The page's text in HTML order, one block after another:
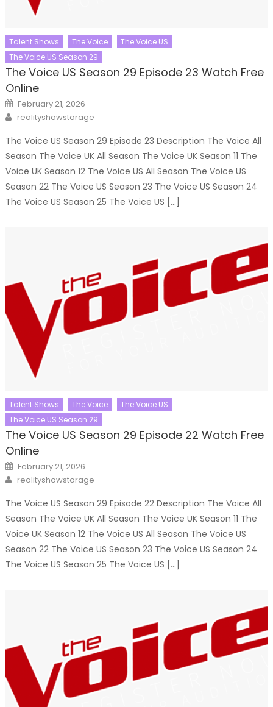
Talent Shows The Voice
The Voice US
The Voice US Season 29
The Voice US Season 29 Episode 23 Watch Free
Online
Posted
on
February 21, 2026
Author
realityshowstorage
The Voice US Season 29 Episode 23 Description The Voice All
Season The Voice UK All Season The Voice UK Season 11 The
Voice UK Season 12 The Voice US All Season The Voice US
Season 22 The Voice US Season 23 The Voice US Season 24
The Voice US Season 25 The Voice US […]
Talent Shows The Voice
The Voice US
The Voice US Season 29
The Voice US Season 29 Episode 22 Watch Free
Online
Posted
on
February 21, 2026
Author
realityshowstorage
The Voice US Season 29 Episode 22 Description The Voice All
Season The Voice UK All Season The Voice UK Season 11 The
Voice UK Season 12 The Voice US All Season The Voice US
Season 22 The Voice US Season 23 The Voice US Season 24
The Voice US Season 25 The Voice US […]